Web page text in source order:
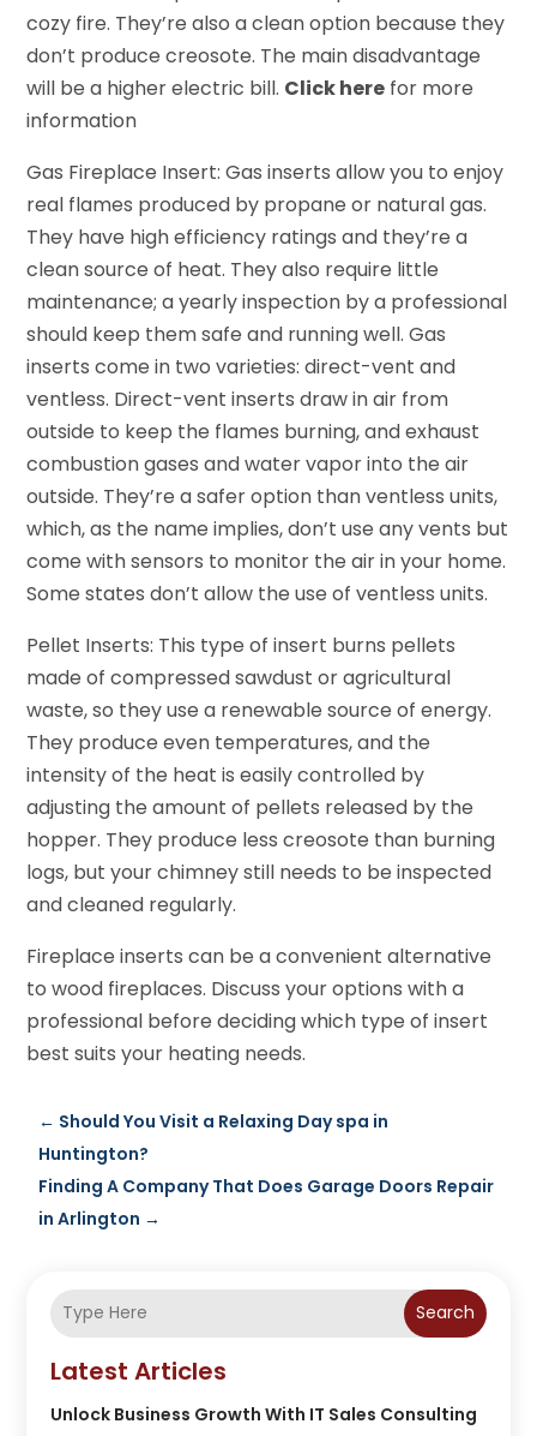
cozy fire. They’re also a clean option because they
don’t produce creosote. The main disadvantage
will be a higher electric bill. Click here for more
information
Gas Fireplace Insert: Gas inserts allow you to enjoy
real flames produced by propane or natural gas.
They have high efficiency ratings and they’re a
clean source of heat. They also require little
maintenance; a yearly inspection by a professional
should keep them safe and running well. Gas
inserts come in two varieties: direct-vent and
ventless. Direct-vent inserts draw in air from
outside to keep the flames burning, and exhaust
combustion gases and water vapor into the air
outside. They’re a safer option than ventless units,
which, as the name implies, don’t use any vents but
come with sensors to monitor the air in your home.
Some states don’t allow the use of ventless units.
Pellet Inserts: This type of insert burns pellets
made of compressed sawdust or agricultural
waste, so they use a renewable source of energy.
They produce even temperatures, and the
intensity of the heat is easily controlled by
adjusting the amount of pellets released by the
hopper. They produce less creosote than burning
logs, but your chimney still needs to be inspected
and cleaned regularly.
Fireplace inserts can be a convenient alternative
to wood fireplaces. Discuss your options with a
professional before deciding which type of insert
best suits your heating needs.
← Should You Visit a Relaxing Day spa in
Huntington?
Finding A Company That Does Garage Doors Repair
in Arlington →
Search
Latest Articles
Unlock Business Growth With IT Sales Consulting